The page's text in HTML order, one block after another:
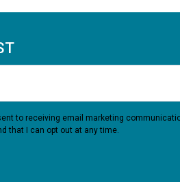
to receiving email marketing
that I can opt out at any time.